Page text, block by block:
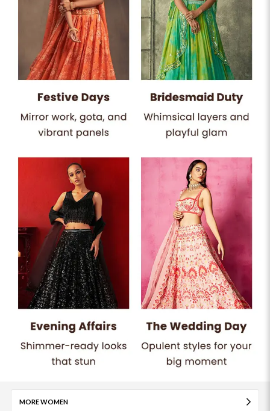
MORE WOMEN